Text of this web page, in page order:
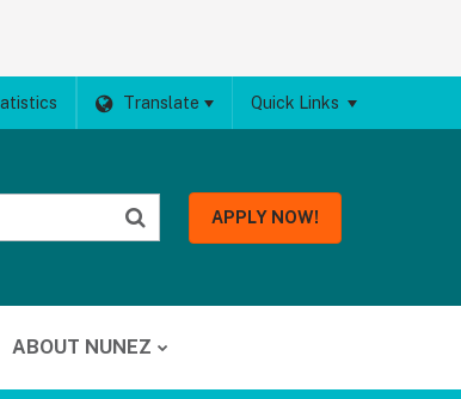
Translate Quick Links
APPLY NOW!
ABOUT NUNEZ